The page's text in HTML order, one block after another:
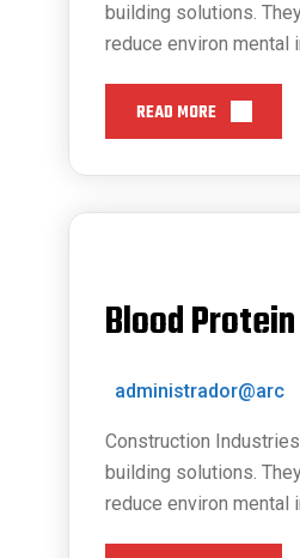
building solutions.
reduce environ mental
READ MORE
Blood
administrador@arc
Construction
building solutions.
reduce environ mental